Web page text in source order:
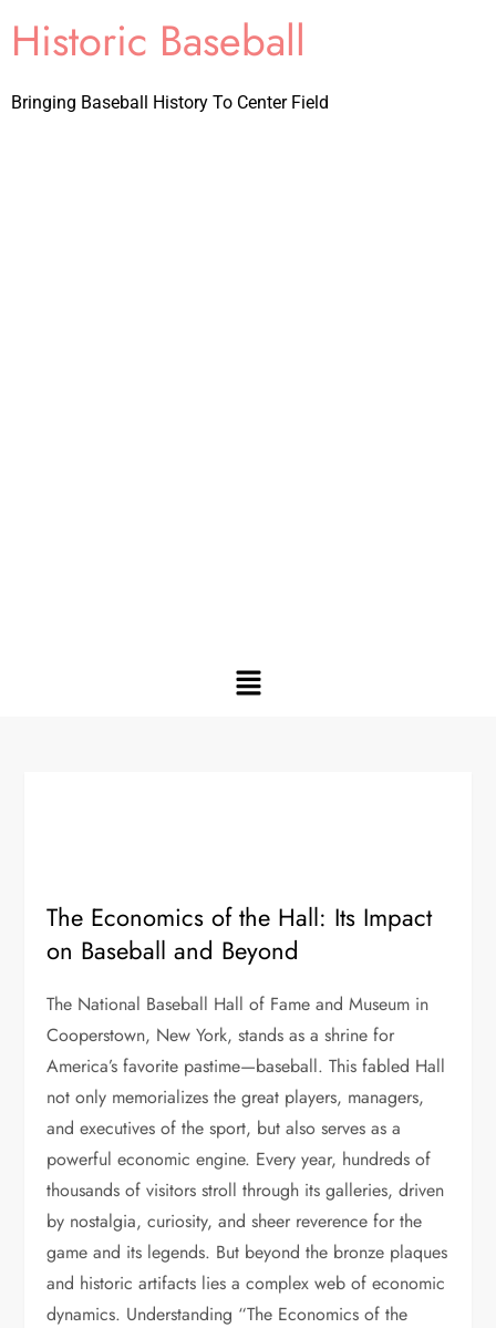
Historic Baseball
Bringing Baseball History To Center Field
The Economics of the Hall: Its Impact
on Baseball and Beyond
The National Baseball Hall of Fame and Museum in
Cooperstown, New York, stands as a shrine for
America’s favorite pastime—baseball. This fabled Hall
not only memorializes the great players, managers,
and executives of the sport, but also serves as a
powerful economic engine. Every year, hundreds of
thousands of visitors stroll through its galleries, driven
by nostalgia, curiosity, and sheer reverence for the
game and its legends. But beyond the bronze plaques
and historic artifacts lies a complex web of economic
dynamics. Understanding “The Economics of the